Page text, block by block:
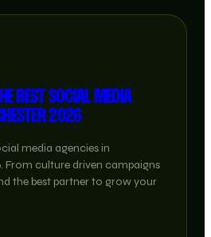
BEST SOCIAL MEDIA
2026
media agencies in
From culture driven campaigns
the best partner to grow your